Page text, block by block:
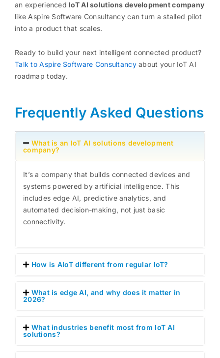
an experienced IoT AI solutions development company
like Aspire Software Consultancy can turn a stalled pilot
into a product that scales.
Ready to build your next intelligent connected product?
Talk to Aspire Software Consultancyabout your IoT AI
roadmap today.
Frequently Asked Questions
What is an IoT AI solutions development
company?
It’s a company that builds connected devices and
systems powered by artificial intelligence. This
includes edge AI, predictive analytics, and
automated decision-making, not just basic
connectivity.
How is AIoT different from regular IoT?
What is edge AI, and why does it matter in
2026?
What industries benefit most from IoT AI
solutions?